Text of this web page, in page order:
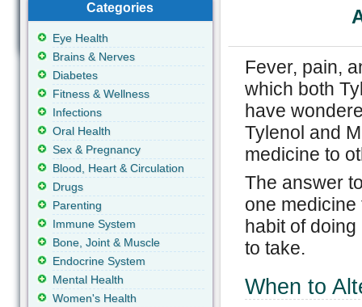
Fever, pain,
which both
have
Tylenol and
medicine to
The answer
one
habit of
to take.
When to
Categories
Eye Health
Brains & Nerves
Diabetes
Fitness & Wellness
Infections
Oral Health
Sex & Pregnancy
Blood, Heart & Circulation
Drugs
Parenting
Immune System
Bone, Joint & Muscle
Endocrine System
Mental Health
Women's Health